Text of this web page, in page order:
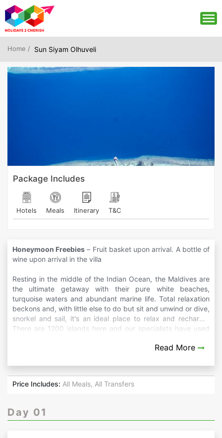
Home / Sun Siyam Olhuveli
Package Includes
Hotels Meals Itinerary T&C
Honeymoon Freebies – Fruit basket upon arrival. A bottle of
wine upon arrival in the villa
Resting in the middle of the Indian Ocean, the Maldives are
the ultimate getaway with their pure white beaches,
turquoise waters and abundant marine life. Total relaxation
beckons and, with little else to do but sit and unwind or dive,
snorkel and sail, it's an ideal place to relax and recharge.
There are 1200 islands here and our specialists have used
ideas that showcase the islands' diversity as well as
Read More
Price Includes: All Meals, All Transfers
Day 01